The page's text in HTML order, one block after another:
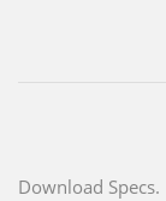
Download Specs.